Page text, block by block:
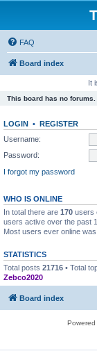
FAQ
Board index
It
This board has no forums.
LOGIN • REGISTER
Username:
Password:
I forgot my password
WHO IS ONLINE
In total there are 170 users
users active over the past
Most users ever online was
STATISTICS
Total posts 21716 • Total
Zebco2020
Board index
Powered